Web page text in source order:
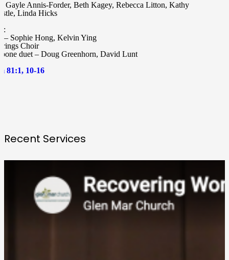
Gayle Annis-Forder, Beth Kagey, Rebecca Litton, Kathy
Linda Hicks
– Sophie Hong, Kelvin Ying
Choir
duet – Doug Greenhorn, David Lunt
81:1, 10-16
Recent Services